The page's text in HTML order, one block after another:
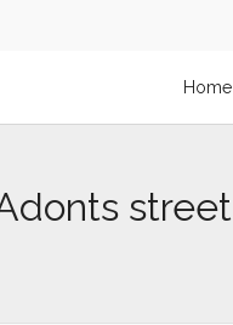
Home
street